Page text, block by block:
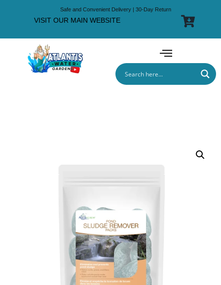
Safe and Convenient Delivery | 30-Day Return
VISIT OUR MAIN WEBSITE